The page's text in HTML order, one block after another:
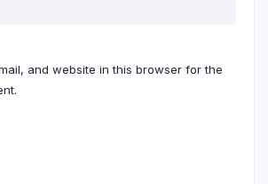
and website in this browser for the